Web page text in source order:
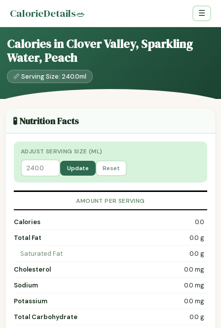
CalorieDetails🥗 ☰
Calories in Clover Valley, Sparkling
Water, Peach
📏 Serving Size: 240.0ml
🧪 Nutrition Facts
ADJUST SERVING SIZE (ML)
Update Reset
AMOUNT PER SERVING
Calories
0.0
Total Fat
0.0 g
Saturated Fat
0.0 g
Cholesterol
0.0 mg
Sodium
0.0 mg
Potassium
0.0 mg
Total Carbohydrate
0.0 g